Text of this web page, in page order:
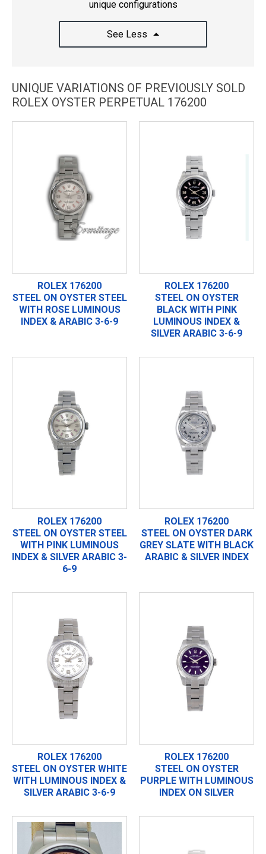
unique configurations
See Less
UNIQUE VARIATIONS OF PREVIOUSLY SOLD
ROLEX OYSTER PERPETUAL 176200
ROLEX 176200
STEEL ON OYSTER STEEL
WITH ROSE LUMINOUS
INDEX & ARABIC 3-6-9
ROLEX 176200
STEEL ON OYSTER
BLACK WITH PINK
LUMINOUS INDEX &
SILVER ARABIC 3-6-9
ROLEX 176200
STEEL ON OYSTER STEEL
WITH PINK LUMINOUS
INDEX & SILVER ARABIC 3-
6-9
ROLEX 176200
STEEL ON OYSTER DARK
GREY SLATE WITH BLACK
ARABIC & SILVER INDEX
ROLEX 176200
STEEL ON OYSTER WHITE
WITH LUMINOUS INDEX &
SILVER ARABIC 3-6-9
ROLEX 176200
STEEL ON OYSTER
PURPLE WITH LUMINOUS
INDEX ON SILVER